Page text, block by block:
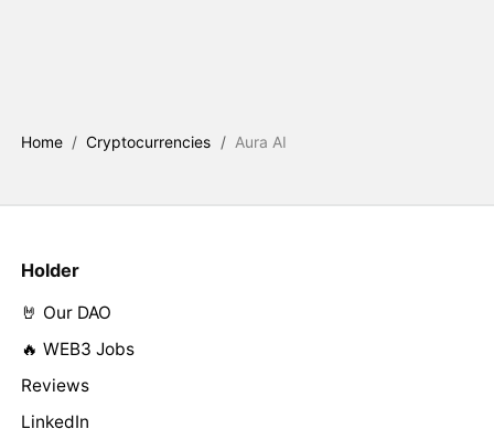
Home / Cryptocurrencies / Aura AI
Holder
🤘 Our DAO
🔥 WEB3 Jobs
Reviews
LinkedIn